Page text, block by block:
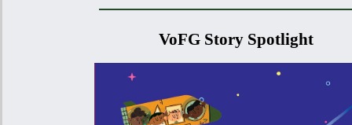
VoFG Story Spotlight